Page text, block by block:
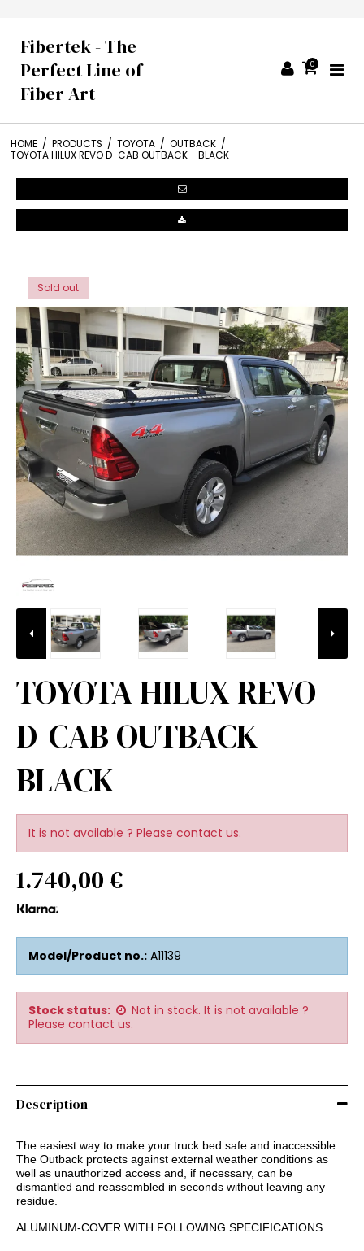
Fibertek - The
Perfect Line of
Fiber Art
0
HOME / PRODUCTS / TOYOTA / OUTBACK /
TOYOTA HILUX REVO D-CAB OUTBACK - BLACK
Sold out
TOYOTA HILUX REVO
D-CAB OUTBACK -
BLACK
It is not available ? Please contact us.
1.740,00 €
Model/Product no.: A11139
Stock status:
Not in stock. It is not available ?
Please contact us.
Description
The easiest way to make your truck bed safe and inaccessible.
The Outback protects against external weather conditions as
well as unauthorized access and, if necessary, can be
dismantled and reassembled in seconds without leaving any
residue.
ALUMINUM-COVER WITH FOLLOWING SPECIFICATIONS